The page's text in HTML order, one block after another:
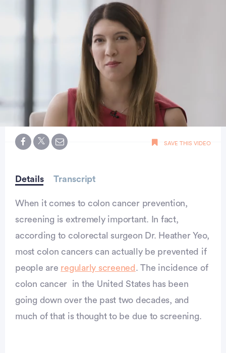
Details Transcript
SAVE THIS VIDEO
When it comes to colon cancer prevention,
screening is extremely important. In fact,
according to colorectal surgeon Dr. Heather Yeo,
most colon cancers can actually be prevented if
people are regularly screened . The incidence of
colon cancer in the United States has been
going down over the past two decades, and
much of that is thought to be due to screening.